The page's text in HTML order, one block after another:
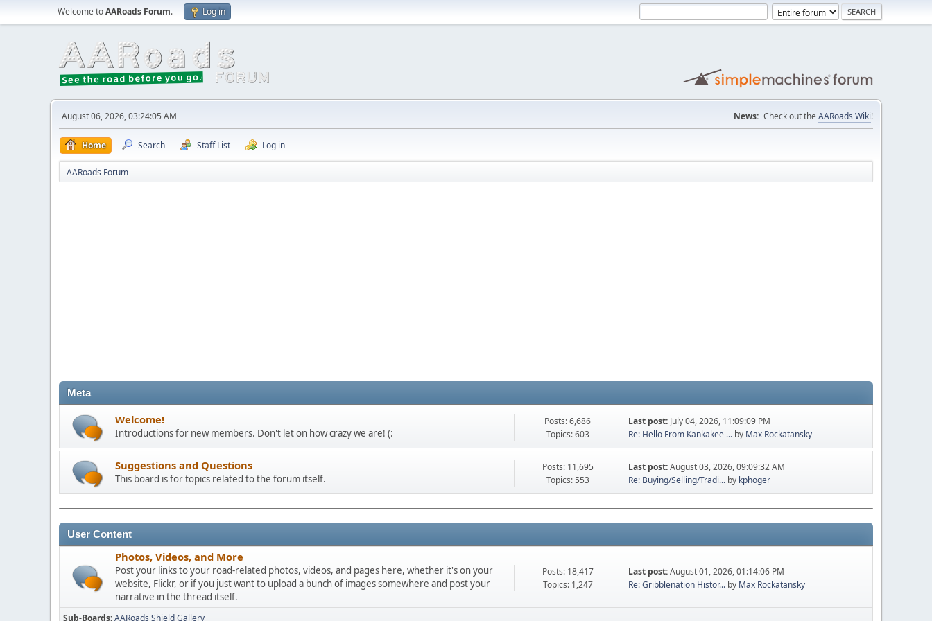
Welcome toAARoads Forum. Log in
August 06, 2026, 03:24:05 AM News: Check out the AARoads Wiki!
Home Search Staff List Log in
AARoads Forum
Meta
Welcome!
Introductions for new members. Don't let on how crazy we are! (:
Posts: 6,686
Topics: 603
Last post: July 04, 2026, 11:09:09 PM
Re: Hello From Kankakee ... by Max Rockatansky
Suggestions and Questions
This board is for topics related to the forum itself.
Posts: 11,695
Topics: 553
Last post:August 03, 2026, 09:09:32 AM
Re: Buying/Selling/Tradi... by kphoger
User Content
Photos, Videos, and More
Post your links to your road-related photos, videos, and pages here, whether it's on your
website, Flickr, or if you just want to upload a bunch of images somewhere and post your
narrative in the thread itself.
Posts: 18,417
Topics: 1,247
Last post:August 01, 2026, 01:14:06 PM
Re: Gribblenation Histor... by Max Rockatansky
Sub-Boards AARoads Shield Gallery